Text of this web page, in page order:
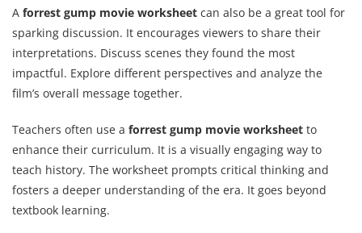
A forrest gump movie worksheet can also be a great tool for
sparking discussion. It encourages viewers to share their
interpretations. Discuss scenes they found the most
impactful. Explore different perspectives and analyze the
film’s overall message together.
Teachers often use a forrest gump movie worksheet to
enhance their curriculum. It is a visually engaging way to
teach history. The worksheet prompts critical thinking and
fosters a deeper understanding of the era. It goes beyond
textbook learning.